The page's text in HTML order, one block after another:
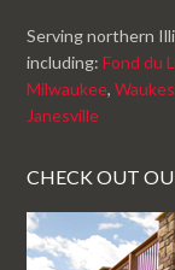
Serving northern
including:Fond du
Milwaukee,
Janesville
CHECK OUT